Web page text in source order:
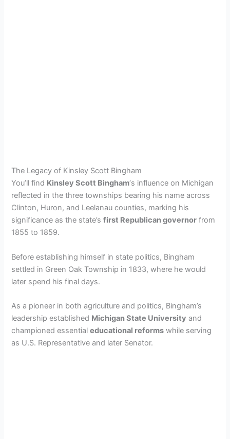
The Legacy of Kinsley Scott Bingham
You’ll find Kinsley Scott Bingham‘s influence on Michigan
reflected in the three townships bearing his name across
Clinton, Huron, and Leelanau counties, marking his
significance as the state’sfirst Republican governor from
1855 to 1859.
Before establishing himself in state politics, Bingham
settled in Green Oak Township in 1833, where he would
later spend his final days.
As a pioneer in both agriculture and politics, Bingham’s
leadership established Michigan State University and
championed essentialeducational reforms while serving
as U.S. Representative and later Senator.